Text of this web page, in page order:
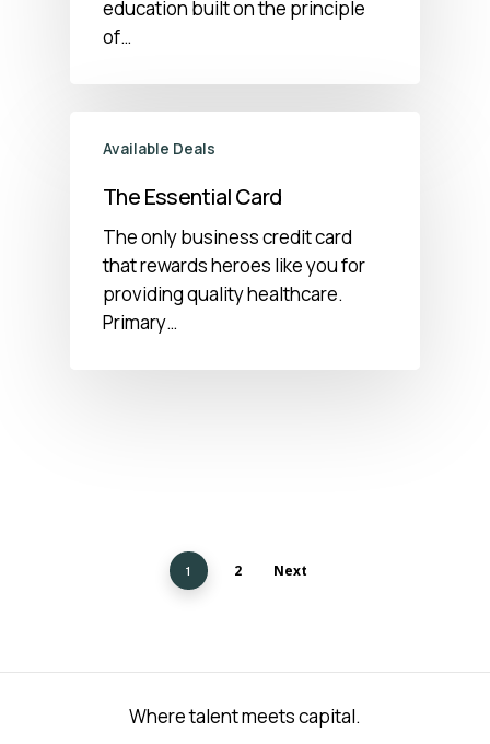
education built on the principle
of…
Available Deals
The Essential Card
The only business credit card
that rewards heroes like you for
providing quality healthcare.
Primary…
1 2 Next
Where talent meets capital.